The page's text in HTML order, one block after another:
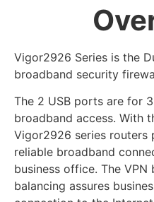
Vigor2926 Series is the
broadband security
The 2 USB ports are for
broadband access. With
Vigor2926 series routers
reliable broadband
business office. The VPN
balancing assures